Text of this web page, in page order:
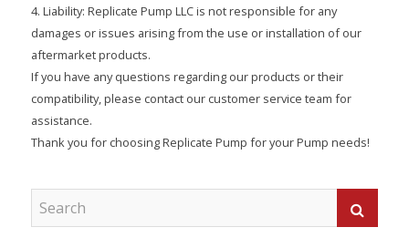
4. Liability: Replicate Pump LLC is not responsible for any
damages or issues arising from the use or installation of our
aftermarket products.
If you have any questions regarding our products or their
compatibility, please contact our customer service team for
assistance.
Thank you for choosing Replicate Pump for your Pump needs!